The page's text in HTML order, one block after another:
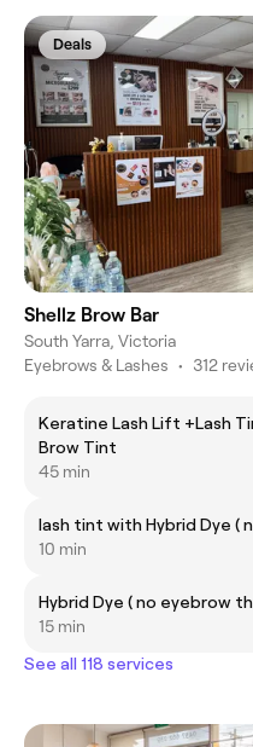
Deals
Shellz Brow Bar
South Yarra, Victoria
Eyebrows & Lashes • 312
Keratine Lash Lift +Lash
Brow Tint
45 min
lash tint with Hybrid Dye (
10 min
Hybrid Dye ( no eyebrow
15 min
See all 118 services